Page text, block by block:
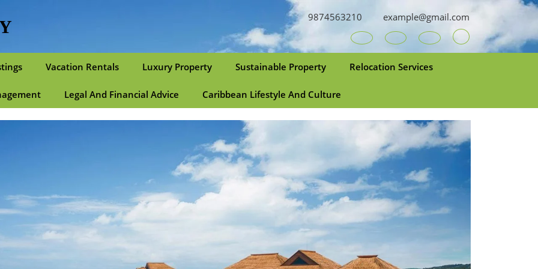
9874563210 example@gmail.com
YoutubeFacebookTwitterRSS
Vacation Rentals Luxury Property Sustainable Property Relocation Services
Legal And Financial Advice Caribbean Lifestyle And Culture